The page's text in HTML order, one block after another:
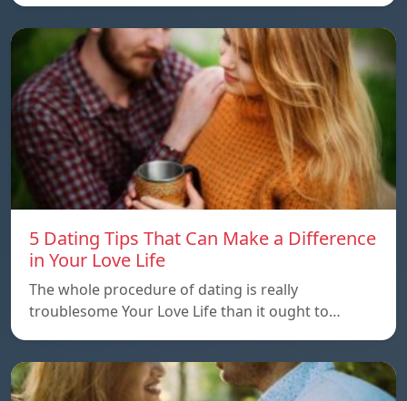
5 Dating Tips That Can Make a Difference
in Your Love Life
The whole procedure of dating is really
troublesome Your Love Life than it ought to…